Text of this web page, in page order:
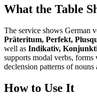
What the Table
The service shows German
Präteritum, Perfekt,
well as Indikativ,
supports modal verbs,
declension patterns of nouns
How to Use It